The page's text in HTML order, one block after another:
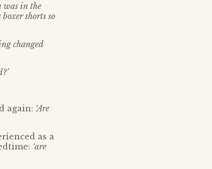
was in the
shorts so
changed
again: ‘Are
as a
‘are